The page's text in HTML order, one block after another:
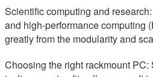
Scientific computing and
and high-performance computing
greatly from the modularity and
Choosing the right rackmount